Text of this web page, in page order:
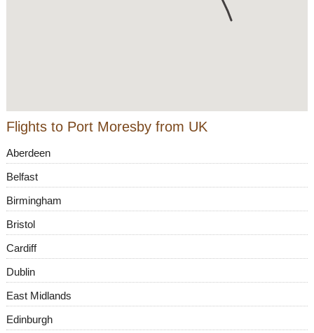
Flights to Port Moresby from UK
Aberdeen
Belfast
Birmingham
Bristol
Cardiff
Dublin
East Midlands
Edinburgh